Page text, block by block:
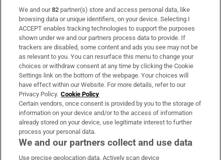
Subscribe
Support
About Us
Irish Times Products & Services
OUR PARTNERS:
We and our82 partner(s) store and access personal data, like
browsing data or unique identifiers, on your device. Selecting I
ACCEPT enables tracking technologies to support the purposes
shown under we and our partners process data to provide. If
trackers are disabled, some content and ads you see may not be
as relevant to you. You can resurface this menu to change your
choices or withdraw consent at any time by clicking the Cookie
Settings link on the bottom of the webpage. Your choices will
have effect within our Website. For more details, refer to our
Privacy Policy. Cookie Policy
Certain vendors, once consent is provided by you to the storage of
information on your device and/or to the access of information
already stored on your device, use legitimate interest to further
process your personal data.
We and our partners collect and use data
Use precise geolocation data. Actively scan device